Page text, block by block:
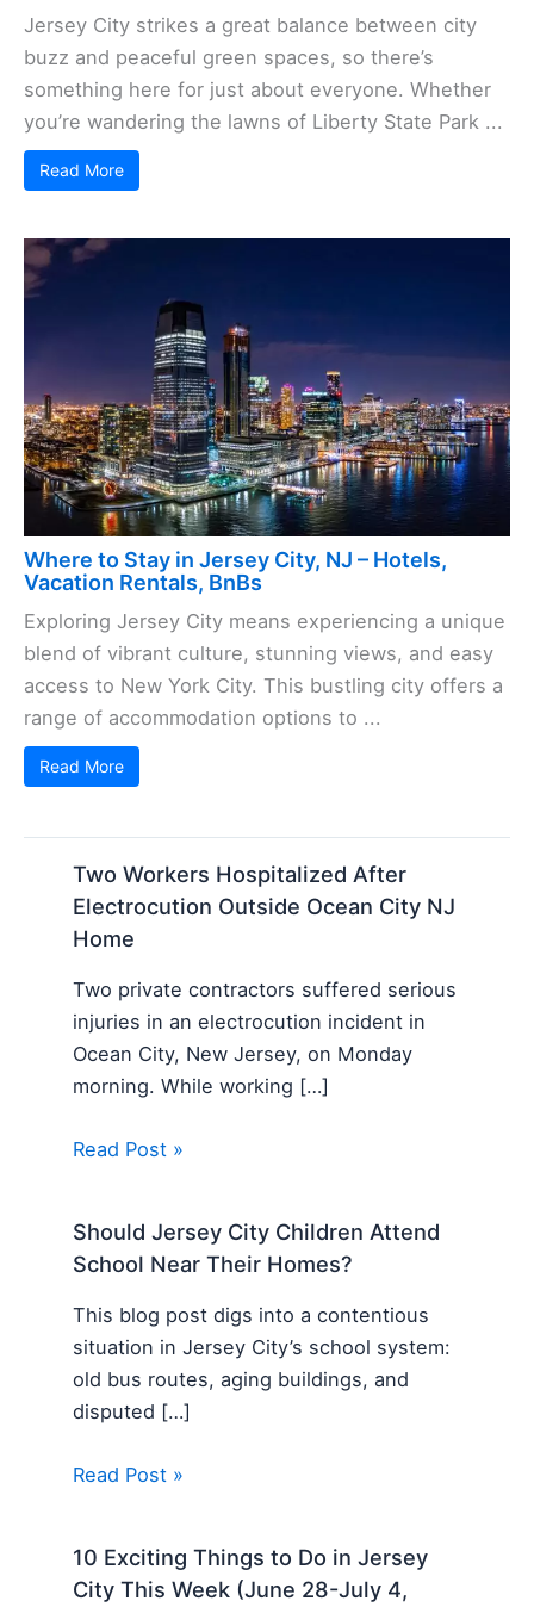
Jersey City strikes a great balance between city
buzz and peaceful green spaces, so there’s
something here for just about everyone. Whether
you’re wandering the lawns of Liberty State Park ...
Read More
Where to Stay in Jersey City, NJ – Hotels,
Vacation Rentals, BnBs
Exploring Jersey City means experiencing a unique
blend of vibrant culture, stunning views, and easy
access to New York City. This bustling city offers a
range of accommodation options to ...
Read More
Two Workers Hospitalized After
Electrocution Outside Ocean City NJ
Home
Two private contractors suffered serious
injuries in an electrocution incident in
Ocean City, New Jersey, on Monday
morning. While working […]
Read Post »
Should Jersey City Children Attend
School Near Their Homes?
This blog post digs into a contentious
situation in Jersey City’s school system:
old bus routes, aging buildings, and
disputed […]
Read Post »
10 Exciting Things to Do in Jersey
City This Week (June 28-July 4,